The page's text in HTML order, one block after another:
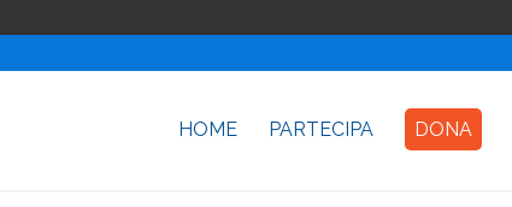
HOME PARTECIPA DONA